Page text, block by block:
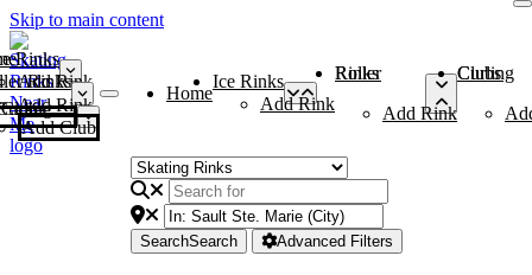
Skip to main content
Rinks
Add Rink
Rinks
Add Rink
Curling Clubs
Add Club
Home
Ice Rinks
Add Rink
Roller Rinks
Add Rink
Curling Clubs
SearchSearch Advanced Filters